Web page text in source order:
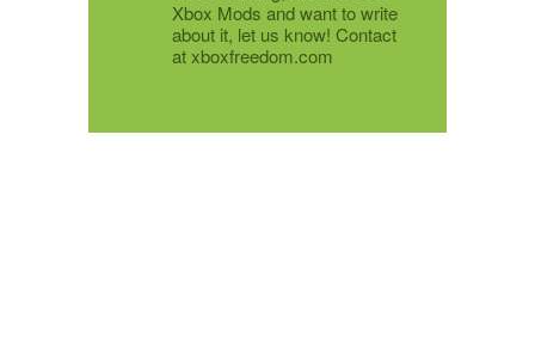
Xbox Mods and want to write
about it, let us know! Contact
at xboxfreedom.com